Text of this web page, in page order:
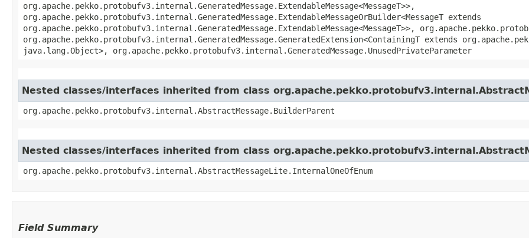
org.apache.pekko.protobufv3.internal.GeneratedMessage.ExtendableMessage<MessageT>>,
org.apache.pekko.protobufv3.internal.GeneratedMessage.ExtendableMessageOrBuilder<MessageT extends
org.apache.pekko.protobufv3.internal.GeneratedMessage.ExtendableMessage<MessageT>>,
org.apache.pekko.protobufv3.internal.GeneratedMessage.GeneratedExtension<ContainingT extends
java.lang.Object>, org.apache.pekko.protobufv3.internal.GeneratedMessage.UnusedPrivateParameter
Nested classes/interfaces inherited from class
org.apache.pekko.protobufv3.internal.AbstractMessage.BuilderParent
Nested classes/interfaces inherited from class
org.apache.pekko.protobufv3.internal.AbstractMessageLite.InternalOneOfEnum
Field Summary